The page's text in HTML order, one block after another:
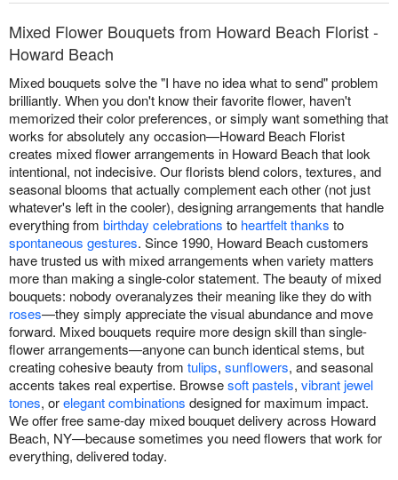
Mixed Flower Bouquets from Howard Beach Florist -
Howard Beach
Mixed bouquets solve the "I have no idea what to send" problem
brilliantly. When you don't know their favorite flower, haven't
memorized their color preferences, or simply want something that
works for absolutely any occasion—Howard Beach Florist
creates mixed flower arrangements in Howard Beach that look
intentional, not indecisive. Our florists blend colors, textures, and
seasonal blooms that actually complement each other (not just
whatever's left in the cooler), designing arrangements that handle
everything from birthday celebrations to heartfelt thanks to
spontaneous gestures. Since 1990, Howard Beach customers
have trusted us with mixed arrangements when variety matters
more than making a single-color statement. The beauty of mixed
bouquets: nobody overanalyzes their meaning like they do with
roses—they simply appreciate the visual abundance and move
forward. Mixed bouquets require more design skill than single-
flower arrangements—anyone can bunch identical stems, but
creating cohesive beauty from tulips, sunflowers, and seasonal
accents takes real expertise. Browsesoft pastels, vibrant jewel
tones, orelegant combinations designed for maximum impact.
We offer free same-day mixed bouquet delivery across Howard
Beach, NY—because sometimes you need flowers that work for
everything, delivered today.